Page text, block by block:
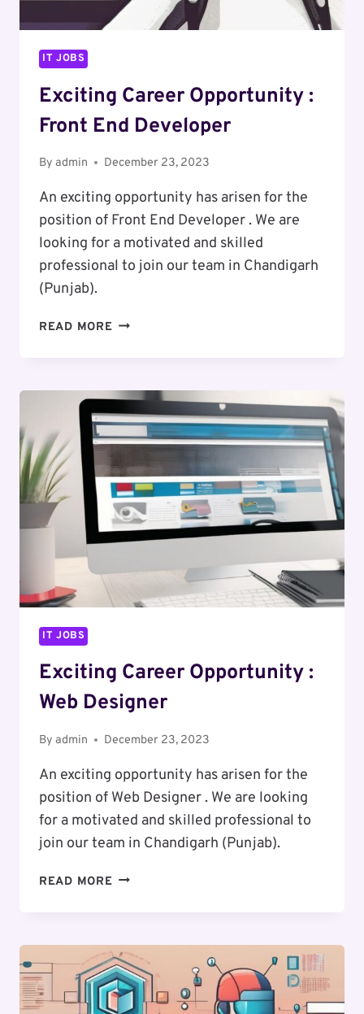
IT JOBS
Exciting Career Opportunity :
Front End Developer
By admin December 23, 2023
An exciting opportunity has arisen for the
position of Front End Developer . We are
looking for a motivated and skilled
professional to join our team in Chandigarh
(Punjab).
READ MORE EXCITING
FRONT
END
DEVELOPER
IT JOBS
Exciting Career Opportunity :
Web Designer
By admin December 23, 2023
An exciting opportunity has arisen for the
position of Web Designer . We are looking
for a motivated and skilled professional to
join our team in Chandigarh (Punjab).
READ MORE EXCITING
WEB
DESIGNER